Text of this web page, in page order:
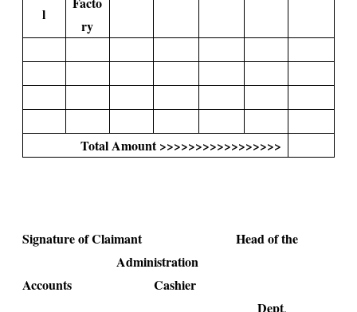
l
ry
Total Amount >>>>>>>>>>>>>>>>>
Signature of Claimant Head of the
Administration
Accounts Cashier
Dept.